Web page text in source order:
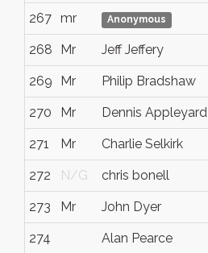
267 mr Anonymous
268 Mr Jeff Jeffery
269 Mr Philip Bradshaw
270 Mr Dennis Appleyard
271 Mr Charlie Selkirk
272 N/G chris bonell
273 Mr John Dyer
274 Alan Pearce